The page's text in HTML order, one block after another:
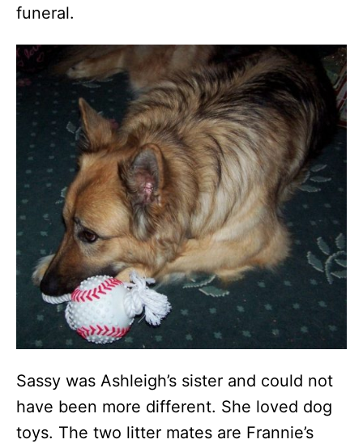
funeral.
Sassy was Ashleigh’s sister and could not
have been more different. She loved dog
toys. The two litter mates are Frannie’s